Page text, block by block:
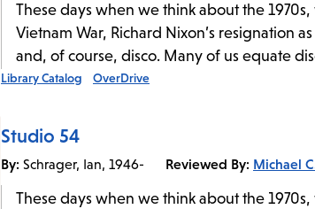
These days when we think about the
Vietnam War, Richard Nixon’s resignation
and, of course, disco. Many of us equate
Library Catalog OverDrive
Studio 54
By: Schrager, Ian, 1946- Reviewed By: Michael
These days when we think about the